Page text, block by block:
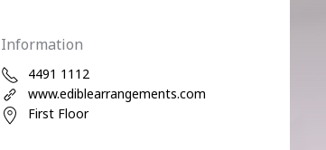
Information
4491 1112
www.ediblearrangements.com
First Floor